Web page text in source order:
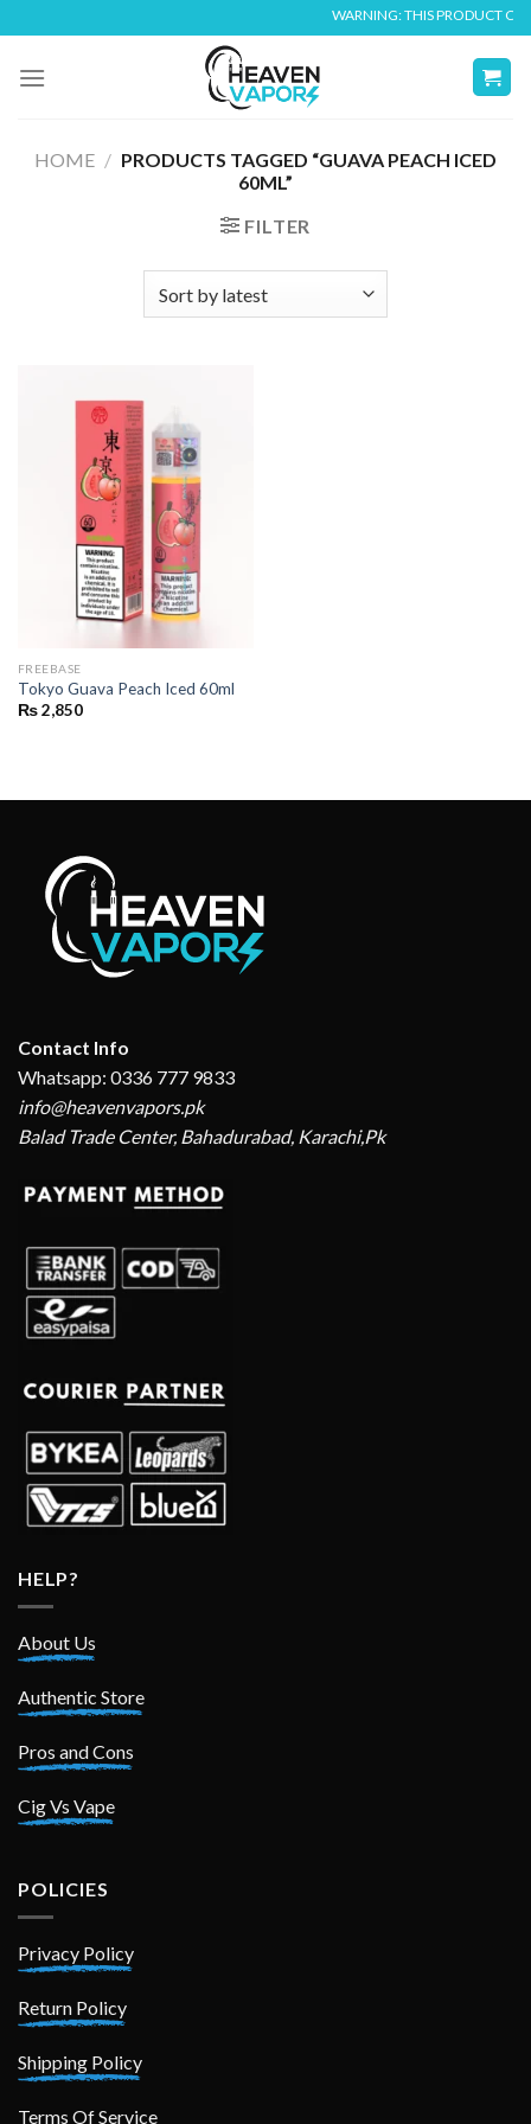
to
content
WARNING: THIS PRODUCT
HOME / PRODUCTS TAGGED “GUAVA PEACH ICED
60ML”
FILTER
FREEBASE
Tokyo Guava Peach Iced 60ml
₨2,850
Contact Info
Whatsapp: 0336 777 9833
info@heavenvapors.pk
Balad Trade Center, Bahadurabad, Karachi,Pk
HELP?
About Us
Authentic Store
Pros and Cons
Cig Vs Vape
POLICIES
Privacy Policy
Return Policy
Shipping Policy
Terms Of Service